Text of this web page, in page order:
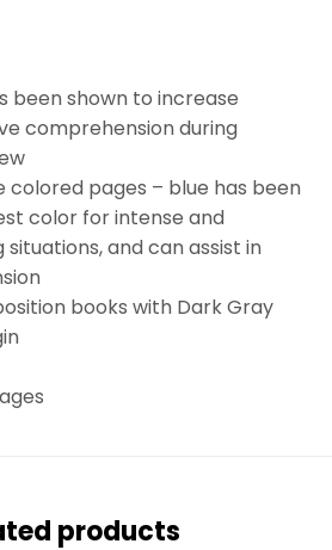
been shown to increase
comprehension during
colored pages – blue has been
color for intense and
and can assist in
books with Dark Gray
products